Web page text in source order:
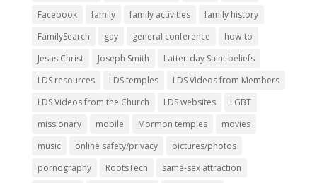
Facebook
family family activities
family history
FamilySearch
gay general conference
how-to
Jesus Christ
Joseph Smith
Latter-day Saint beliefs
LDS resources
LDS temples
LDS Videos from Members
LDS Videos from the Church
LDS websites
LGBT
missionary
mobile Mormon temples
movies
music
online safety/privacy
pictures/photos
pornography
RootsTech
same-sex attraction